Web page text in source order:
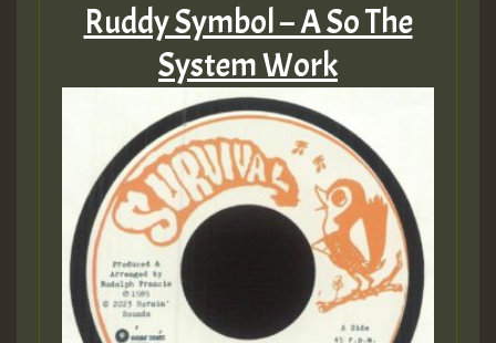
Ruddy Symbol – A So The
System Work